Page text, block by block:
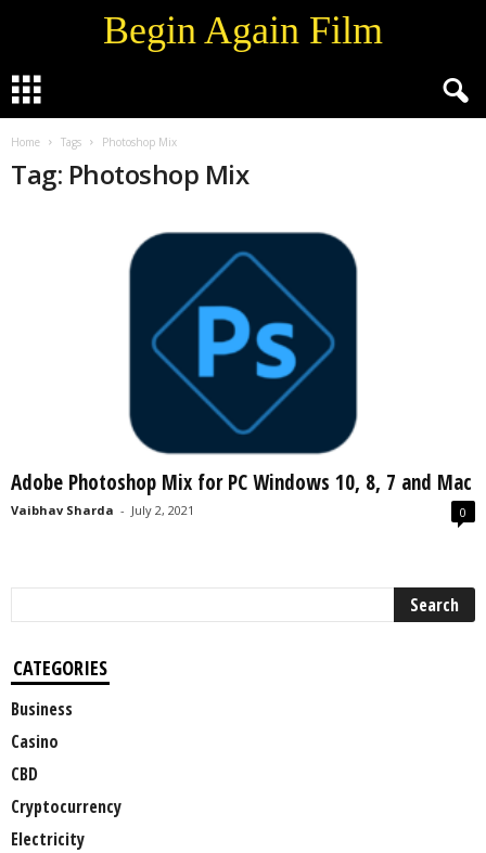
Begin Again Film
Home Tags Photoshop Mix
Tag: Photoshop Mix
Adobe Photoshop Mix for PC Windows 10, 8, 7 and Mac
Vaibhav Sharda - July 2, 2021 0
CATEGORIES
Business
Casino
CBD
Cryptocurrency
Electricity